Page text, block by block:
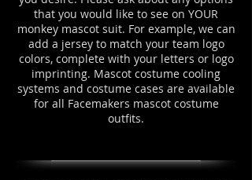
that you would like to see on YOUR
monkey mascot suit. For example, we can
add a jersey to match your team logo
colors, complete with your letters or logo
imprinting. Mascot costume cooling
systems and costume cases are available
for all Facemakers mascot costume
outfits.